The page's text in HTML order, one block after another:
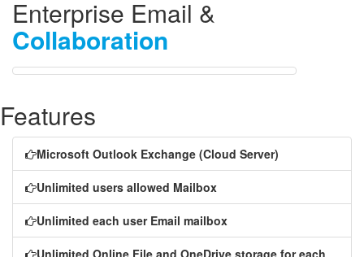
Enterprise Email &
Collaboration
Features
Microsoft Outlook Exchange (Cloud Server)
Unlimited users allowed Mailbox
Unlimited each user Email mailbox
Unlimited Online File and OneDrive storage for each